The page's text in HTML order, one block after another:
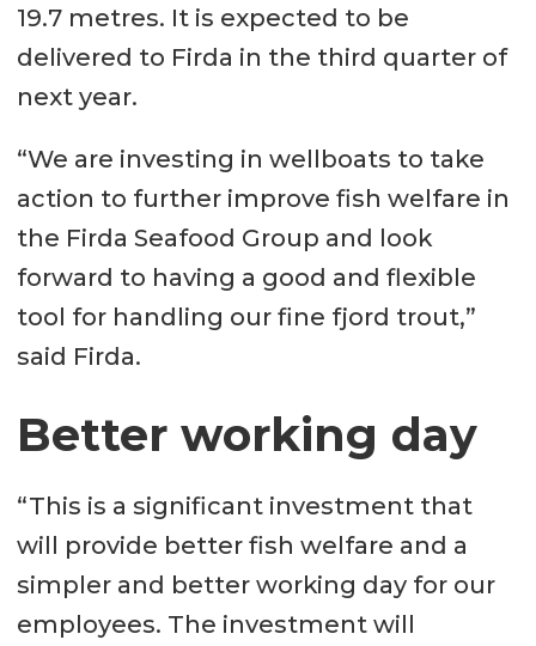
19.7 metres. It is expected to be
delivered to Firda in the third quarter of
next year.
“We are investing in wellboats to take
action to further improve fish welfare in
the Firda Seafood Group and look
forward to having a good and flexible
tool for handling our fine fjord trout,”
said Firda.
Better working day
“This is a significant investment that
will provide better fish welfare and a
simpler and better working day for our
employees. The investment will